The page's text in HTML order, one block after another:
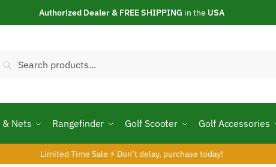
Authorized Dealer & FREE SHIPPING in the USA
Search
& Nets Rangefinder Golf Scooter Golf Accessories
Limited Time Sale ⚡ Don’t delay, purchase today!